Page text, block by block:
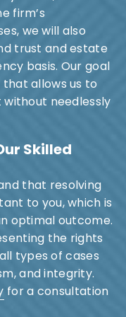
firm’s
we will also
trust and estate
basis. Our goal
allows us to
needlessly
Skilled
that resolving
to you, which is
optimal outcome.
the rights
types of cases
and integrity.
for a consultation